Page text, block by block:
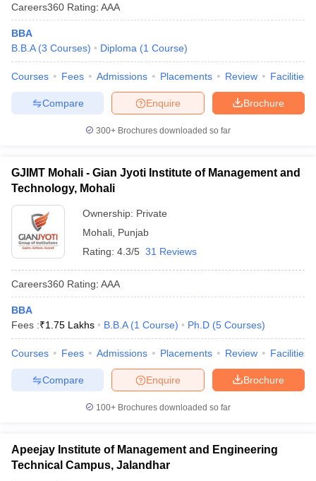
Careers360 Rating: AAA
BBA
B.B.A (3 Courses) Diploma (1 Course)
Courses Fees Admissions Placements Review Facilities
Brochure
Enquire
Compare
300+ Brochures downloaded so far
GJIMT Mohali - Gian Jyoti Institute of Management and
Technology, Mohali
Ownership: Private
Mohali Punjab
Rating: 4.3/5 31 Reviews
Careers360 Rating: AAA
BBA
Fees :₹1.75 Lakhs B.B.A (1 Course) Ph.D (5 Courses)
Courses Fees Admissions Placements Review Facilities
Brochure
Enquire
Compare
100+ Brochures downloaded so far
Apeejay Institute of Management and Engineering
Technical Campus, Jalandhar